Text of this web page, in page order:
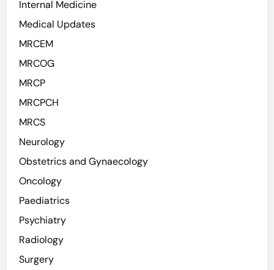
Internal Medicine
Medical Updates
MRCEM
MRCOG
MRCP
MRCPCH
MRCS
Neurology
Obstetrics and Gynaecology
Oncology
Paediatrics
Psychiatry
Radiology
Surgery